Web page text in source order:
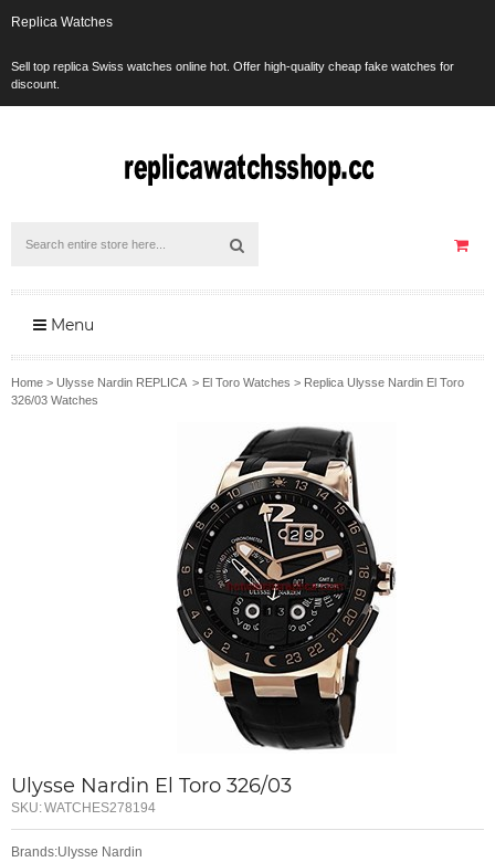
Replica Watches
Sell top replica Swiss watches online hot. Offer high-quality cheap fake watches for
discount.
Menu
Home > Ulysse Nardin REPLICA> El Toro Watches > Replica Ulysse Nardin El Toro
326/03 Watches
Ulysse Nardin El Toro 326/03
SKU:WATCHES278194
Brands:Ulysse Nardin